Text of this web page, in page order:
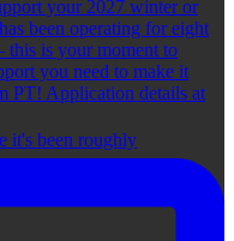
been roughly